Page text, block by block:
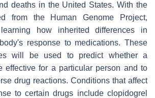
deaths in the United States. With the
from the Human Genome Project,
how inherited differences in
response to medications. These
will be used to predict whether a
effective for a particular person and to
drug reactions. Conditions that affect
to certain drugs include clopidogrel